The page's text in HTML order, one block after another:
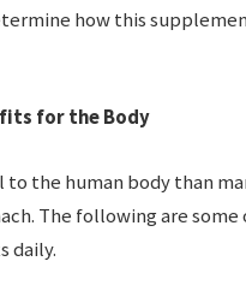
how this
for the Body
the human body than
The following are
daily.